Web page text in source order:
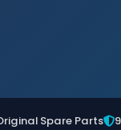
Spare Parts